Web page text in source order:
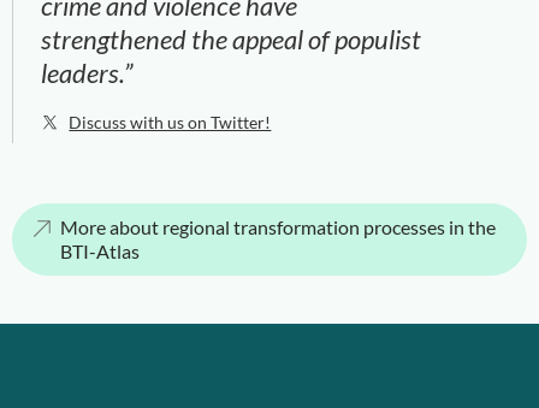
strengthened the appeal of populist
leaders.”
Discuss with us on Twitter!
More about regional transformation processes in the
BTI-Atlas